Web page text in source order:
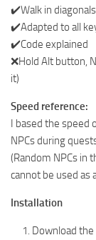
✔️Walk in
✔️Adapted to all
✔️Code explained
❌Hold Alt button,
it)
Speed reference:
I based the speed
NPCs during
(Random NPCs in
cannot be used as
Installation
Download the